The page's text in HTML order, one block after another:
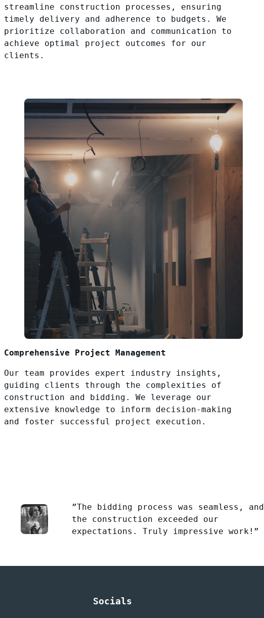
streamline construction processes, ensuring
timely delivery and adherence to budgets. We
prioritize collaboration and communication to
achieve optimal project outcomes for our
clients.
Comprehensive Project Management
Our team provides expert industry insights,
guiding clients through the complexities of
construction and bidding. We leverage our
extensive knowledge to inform decision-making
and foster successful project execution.
”The bidding process was seamless, and
the construction exceeded our
expectations. Truly impressive work!”
Socials